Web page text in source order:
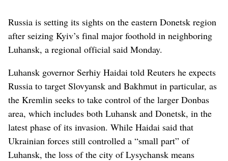
Russia is setting its sights on the eastern Donetsk region
after seizing Kyiv’s final major foothold in neighboring
Luhansk, a regional official said Monday.
Luhansk governor Serhiy Haidai told Reuters he expects
Russia to target Slovyansk and Bakhmut in particular, as
the Kremlin seeks to take control of the larger Donbas
area, which includes both Luhansk and Donetsk, in the
latest phase of its invasion. While Haidai said that
Ukrainian forces still controlled a “small part” of
Luhansk, the loss of the city of Lysychansk means